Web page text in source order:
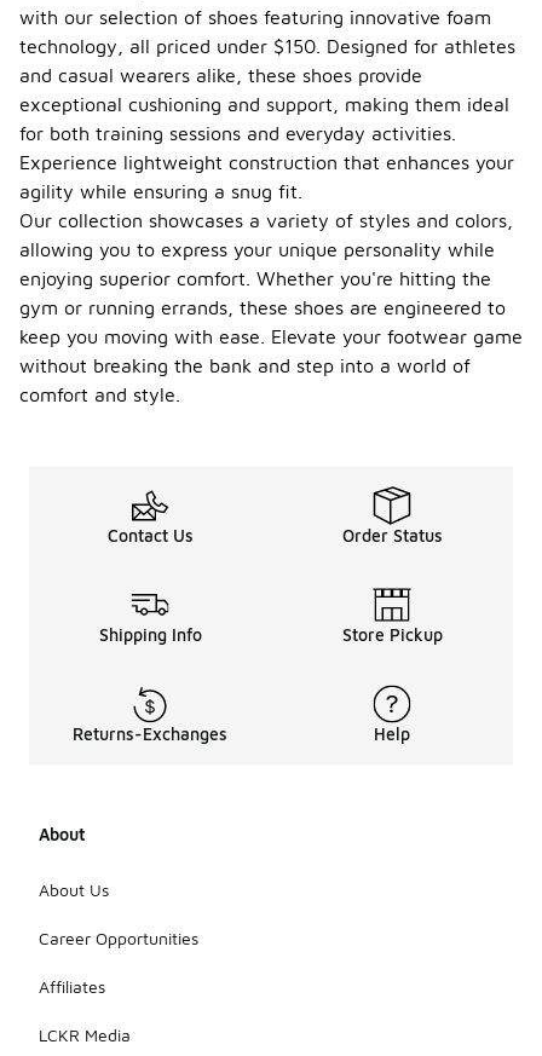
with our selection of shoes featuring innovative foam
technology, all priced under $150. Designed for athletes
and casual wearers alike, these shoes provide
exceptional cushioning and support, making them ideal
for both training sessions and everyday activities.
Experience lightweight construction that enhances your
agility while ensuring a snug fit.
Our collection showcases a variety of styles and colors,
allowing you to express your unique personality while
enjoying superior comfort. Whether you're hitting the
gym or running errands, these shoes are engineered to
keep you moving with ease. Elevate your footwear game
without breaking the bank and step into a world of
comfort and style.
Contact Us Order Status
Shipping Info Store Pickup
Returns-Exchanges Help
About
About Us
Career Opportunities
Affiliates
LCKR Media